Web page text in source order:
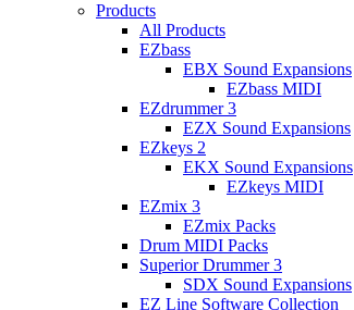
Products
All Products
EZbass
EBX Sound Expansions
EZbass MIDI
EZdrummer 3
EZX Sound Expansions
EZkeys 2
EKX Sound Expansions
EZkeys MIDI
EZmix 3
EZmix Packs
Drum MIDI Packs
Superior Drummer 3
SDX Sound Expansions
EZ Line Software Collection